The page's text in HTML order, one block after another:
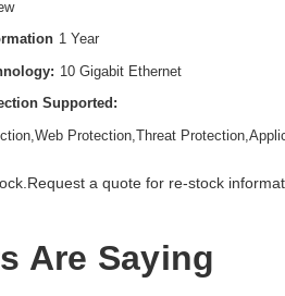
1 Year
10 Gigabit Ethernet
Supported:
Protection,Threat
Traffic Protection
Network Security/Firewall Appliance
Request a quote for re-stock
Are Saying